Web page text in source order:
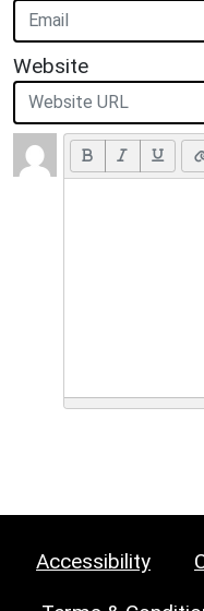
Website
Accessibility